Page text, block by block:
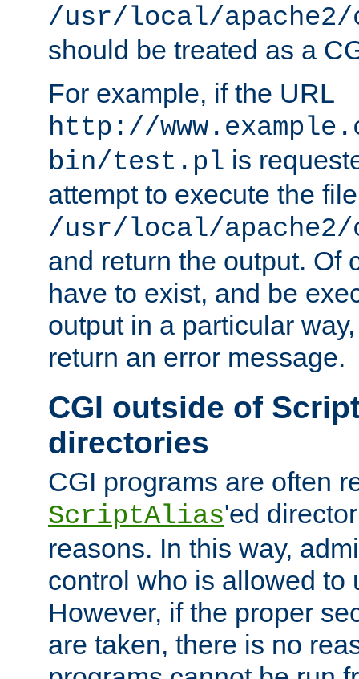
/usr/local/
should be treated as a
For example, if the URL
http://
bin/test.pl is
attempt to execute the file
/usr/local/
and return the output. Of
have to exist, and be
output in a particular
return an error message.
CGI outside of
directories
CGI programs are often
ScriptAlias'ed
reasons. In this way,
control who is allowed to
However, if the proper
are taken, there is no